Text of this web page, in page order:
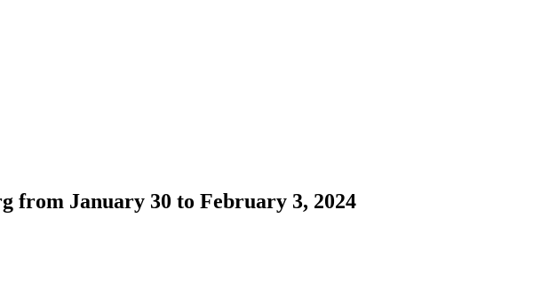
from January 30 to February 3, 2024